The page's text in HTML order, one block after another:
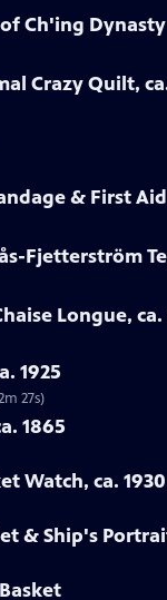
Ch'ing
Crazy Quilt,
& First
Fjetterström
Longue, ca.
1925
27s)
1865
Watch, ca. 1930
& Ship's